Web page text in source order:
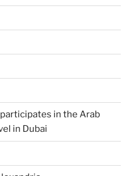
in the Arab
in Dubai